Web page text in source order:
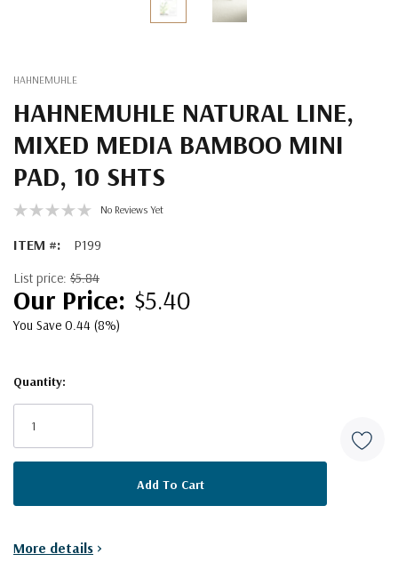
HAHNEMUHLE
HAHNEMUHLE NATURAL LINE,
MIXED MEDIA BAMBOO MINI
PAD, 10 SHTS
No Reviews Yet
ITEM #: P199
List price: $5.84
$5.40
You Save 0.44 (8%)
Quantity:
More details >